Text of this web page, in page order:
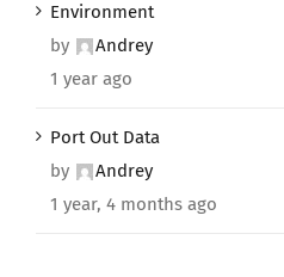
Environment
by
Andrey
1 year ago
Port Out Data
by
Andrey
1 year, 4 months ago